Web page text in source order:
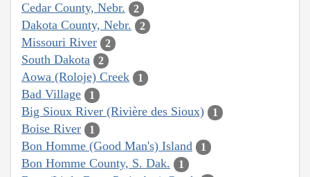
Cedar County, Nebr. 2
Dakota County, Nebr. 2
Missouri River 2
South Dakota 2
Aowa (Roloje) Creek 1
Bad Village 1
Big Sioux River (Rivière des Sioux) 1
Boise River 1
Bon Homme (Good Man's) Island 1
Bon Homme County, S. Dak. 1